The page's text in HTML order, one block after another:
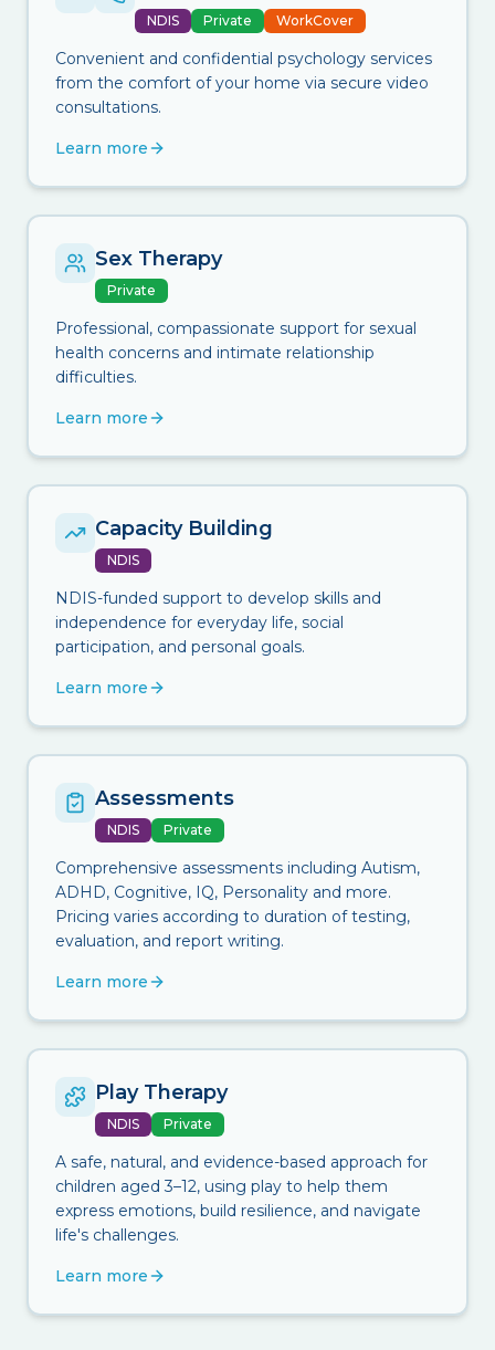
NDIS Private WorkCover
Convenient and confidential psychology services
from the comfort of your home via secure video
consultations.
Learn more
Sex Therapy
Private
Professional, compassionate support for sexual
health concerns and intimate relationship
difficulties.
Learn more
Capacity Building
NDIS
NDIS-funded support to develop skills and
independence for everyday life, social
participation, and personal goals.
Learn more
Assessments
NDIS Private
Comprehensive assessments including Autism,
ADHD, Cognitive, IQ, Personality and more.
Pricing varies according to duration of testing,
evaluation, and report writing.
Learn more
Play Therapy
NDIS Private
A safe, natural, and evidence-based approach for
children aged 3–12, using play to help them
express emotions, build resilience, and navigate
life's challenges.
Learn more